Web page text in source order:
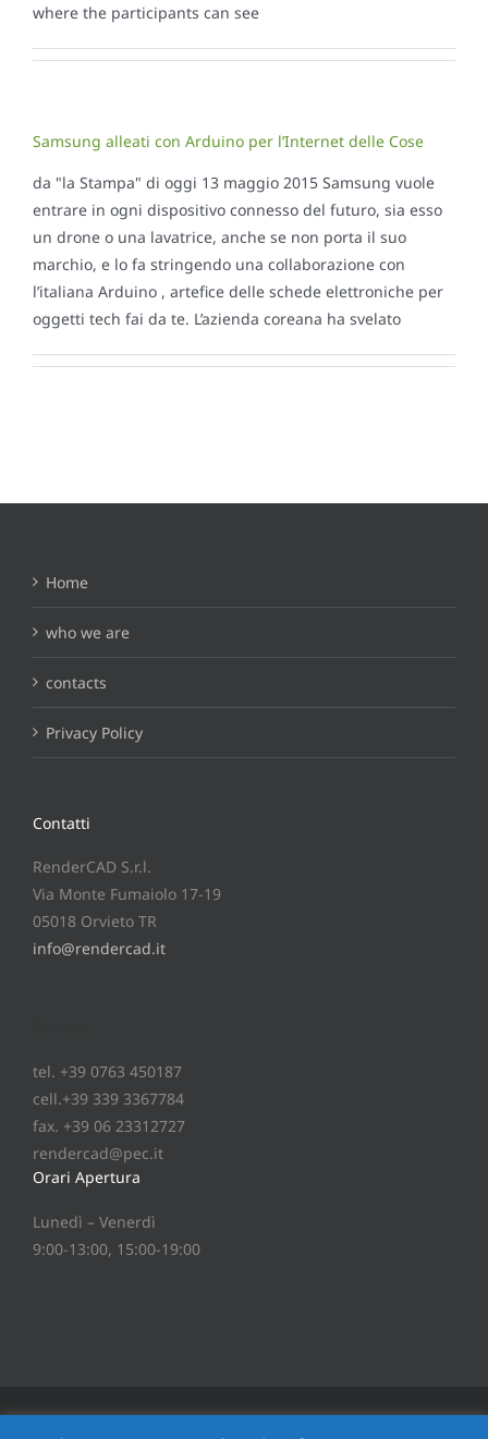
where the participants can see
Samsung alleati con Arduino per l’Internet delle Cose
da "la Stampa" di oggi 13 maggio 2015 Samsung vuole
entrare in ogni dispositivo connesso del futuro, sia esso
un drone o una lavatrice, anche se non porta il suo
marchio, e lo fa stringendo una collaborazione con
l’italiana Arduino , artefice delle schede elettroniche per
oggetti tech fai da te. L’azienda coreana ha svelato
Home
who we are
contacts
Privacy Policy
Contatti
RenderCAD S.r.l.
Via Monte Fumaiolo 17-19
05018 Orvieto TR
info@rendercad.it
tel. +39 0763 450187
cell.+39 339 3367784
fax. +39 06 23312727
rendercad@pec.it
Orari Apertura
Lunedì – Venerdì
9:00-13:00, 15:00-19:00
®